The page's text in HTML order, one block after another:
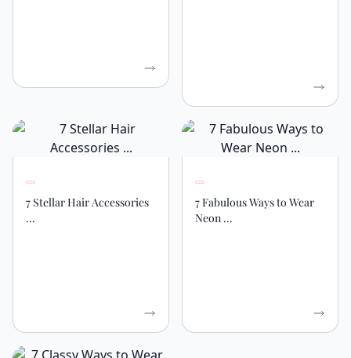
7 Stellar Hair Accessories
...
7 Fabulous Ways to Wear
Neon ...